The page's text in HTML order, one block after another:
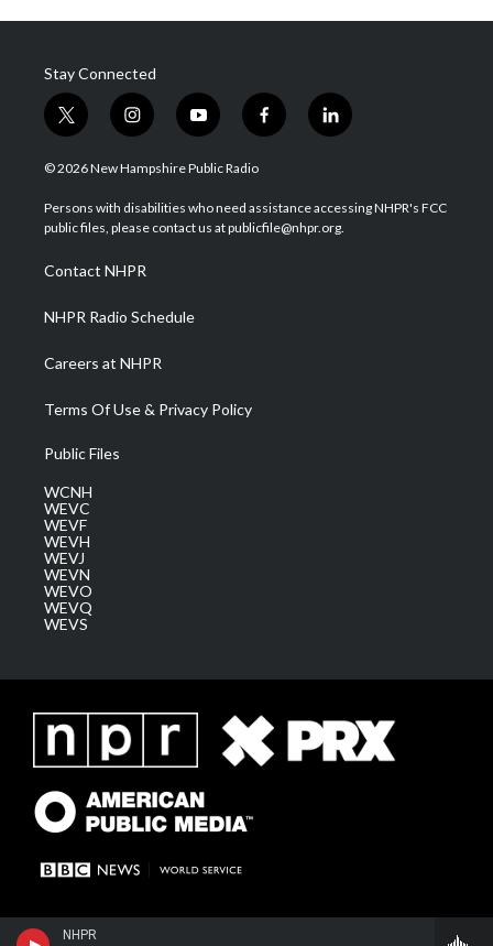
NHPR
Stay Connected
t
w
i
t
e
i
n
s
a
g
a
m
y
o
u
u
b
f
a
b
o
l
i
e
d
© 2026 New Hampshire Public Radio
Persons with disabilities who need assistance accessing NHPR's FCC
public files, please contact us at publicfile@nhpr.org.
Contact NHPR
NHPR Radio Schedule
Careers at NHPR
Terms Of Use & Privacy Policy
Public Files
WCNH
WEVC
WEVF
WEVH
WEVJ
WEVN
WEVO
WEVQ
WEVS